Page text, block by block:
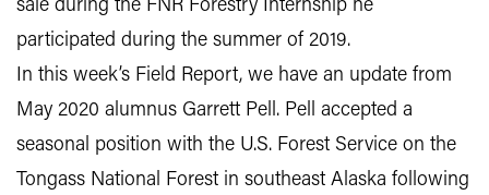
sale during the FNR Forestry Internship he
participated during the summer of 2019.
In this week’s Field Report, we have an update from
May 2020 alumnus Garrett Pell. Pell accepted a
seasonal position with the U.S. Forest Service on the
Tongass National Forest in southeast Alaska following